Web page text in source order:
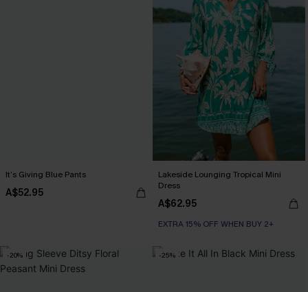
It’s Giving Blue Pants
A$52.95
Lakeside Lounging Tropical Mini
Dress
A$62.95
EXTRA 15% OFF WHEN BUY 2+
-20% -25%